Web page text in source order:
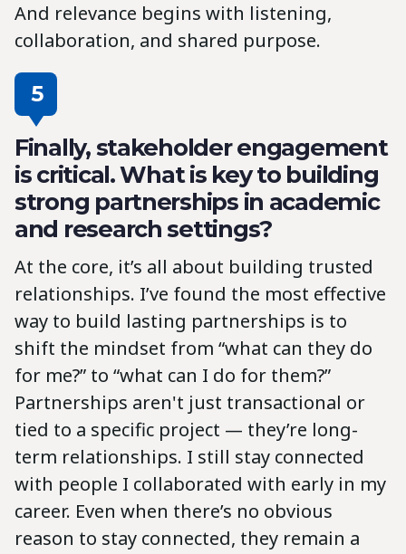
And relevance begins with listening,
collaboration, and shared purpose.
5
Finally, stakeholder engagement
is critical. What is key to building
strong partnerships in academic
and research settings?
At the core, it’s all about building trusted
relationships. I’ve found the most effective
way to build lasting partnerships is to
shift the mindset from “what can they do
for me?” to “what can I do for them?”
Partnerships aren't just transactional or
tied to a specific project — they’re long-
term relationships. I still stay connected
with people I collaborated with early in my
career. Even when there’s no obvious
reason to stay connected, they remain a